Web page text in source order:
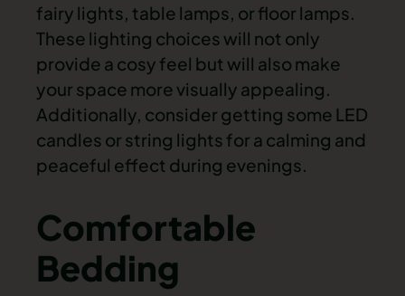
fairy lights, table lamps, or floor lamps.
These lighting choices will not only
provide a cosy feel but will also make
your space more visually appealing.
Additionally, consider getting some LED
candles or string lights for a calming and
peaceful effect during evenings.
Comfortable
Bedding